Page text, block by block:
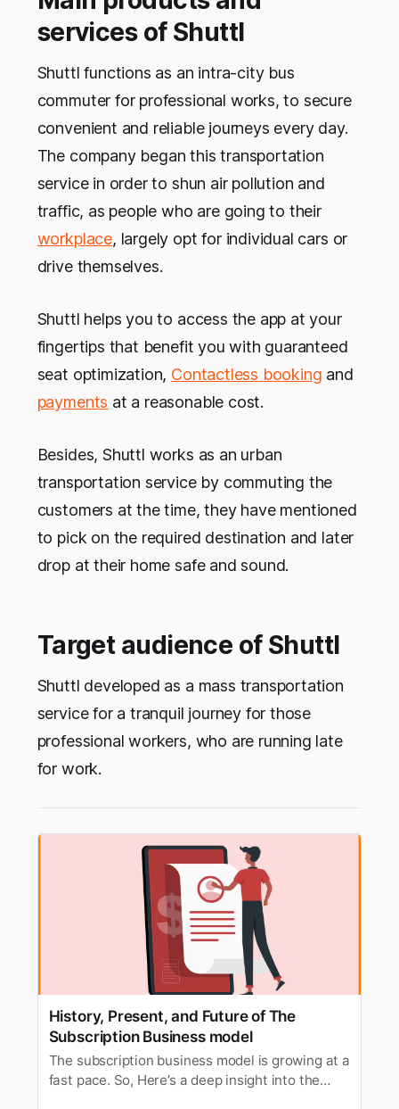
services of Shuttl
Shuttl functions as an intra-city bus
commuter for professional works, to secure
convenient and reliable journeys every day.
The company began this transportation
service in order to shun air pollution and
traffic, as people who are going to their
workplace, largely opt for individual cars or
drive themselves.
Shuttl helps you to access the app at your
fingertips that benefit you with guaranteed
seat optimization, Contactless booking and
payments at a reasonable cost.
Besides, Shuttl works as an urban
transportation service by commuting the
customers at the time, they have mentioned
to pick on the required destination and later
drop at their home safe and sound.
Target audience of Shuttl
Shuttl developed as a mass transportation
service for a tranquil journey for those
professional workers, who are running late
for work.
History, Present, and Future of The
Subscription Business model
The subscription business model is growing at a
fast pace. So, Here’s a deep insight into the